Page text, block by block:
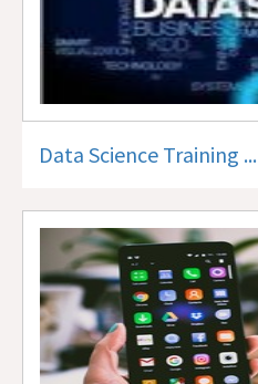
Data Science Training ...